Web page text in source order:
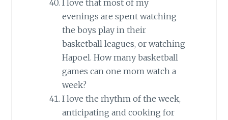
I love that most of my
evenings are spent watching
the boys play in their
basketball leagues, or watching
Hapoel. How many basketball
games can one mom watch a
week?
I love the rhythm of the week,
anticipating and cooking for